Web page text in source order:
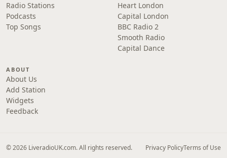
Radio Stations
Podcasts
Top Songs
Heart London
Capital London
BBC Radio 2
Smooth Radio
Capital Dance
ABOUT
About Us
Add Station
Widgets
Feedback
© 2026 LiveradioUK.com. All rights reserved. Privacy PolicyTerms of Use